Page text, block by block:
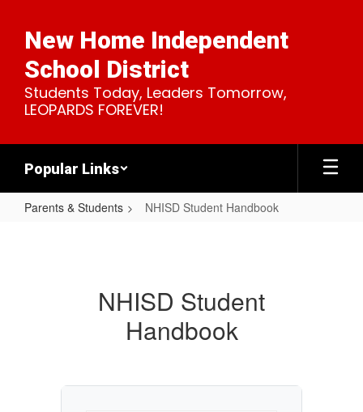
main
content
New Home Independent
School District
Students Today, Leaders Tomorrow,
LEOPARDS FOREVER!
Popular Links
Parents & Students NHISD Student Handbook
NHISD Student
Handbook